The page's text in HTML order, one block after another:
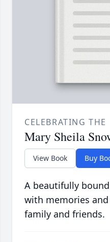
CELEBRATING THE
Mary Sheila
View Book Buy
A beautifully
with memories
family and friends.